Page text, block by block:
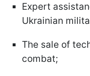
Expert
Ukrainian
The sale of
combat;